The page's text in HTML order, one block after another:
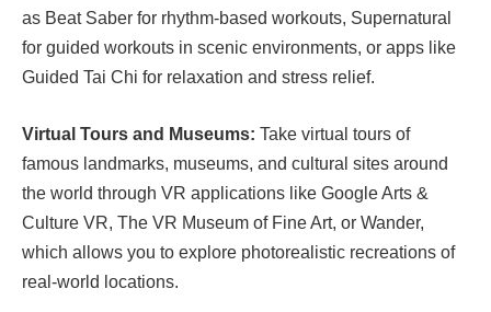
as Beat Saber for rhythm-based workouts, Supernatural
for guided workouts in scenic environments, or apps like
Guided Tai Chi for relaxation and stress relief.
Virtual Tours and Museums: Take virtual tours of
famous landmarks, museums, and cultural sites around
the world through VR applications like Google Arts &
Culture VR, The VR Museum of Fine Art, or Wander,
which allows you to explore photorealistic recreations of
real-world locations.